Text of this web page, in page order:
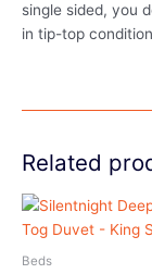
single sided, you
in tip-top
Related
Beds